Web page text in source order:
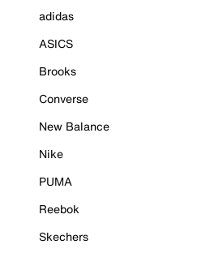
adidas
ASICS
Brooks
Converse
New Balance
Nike
PUMA
Reebok
Skechers